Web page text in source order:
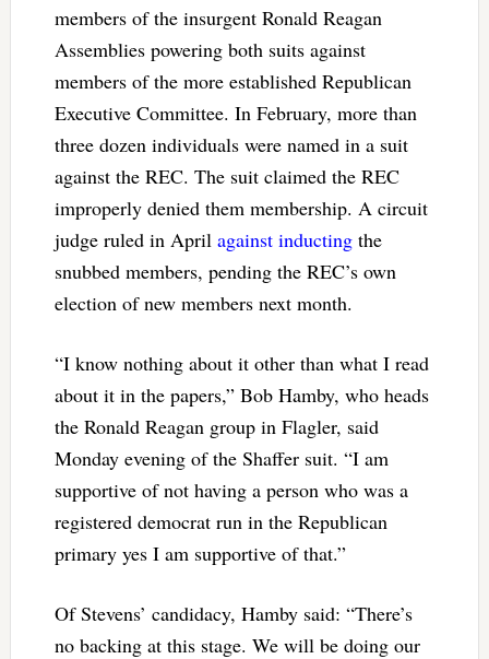
members of the insurgent Ronald Reagan
Assemblies powering both suits against
members of the more established Republican
Executive Committee. In February, more than
three dozen individuals were named in a suit
against the REC. The suit claimed the REC
improperly denied them membership. A circuit
judge ruled in April against inductingthe
snubbed members, pending the REC’s own
election of new members next month.
“I know nothing about it other than what I read
about it in the papers,” Bob Hamby, who heads
the Ronald Reagan group in Flagler, said
Monday evening of the Shaffer suit. “I am
supportive of not having a person who was a
registered democrat run in the Republican
primary yes I am supportive of that.”
Of Stevens’ candidacy, Hamby said: “There’s
no backing at this stage. We will be doing our